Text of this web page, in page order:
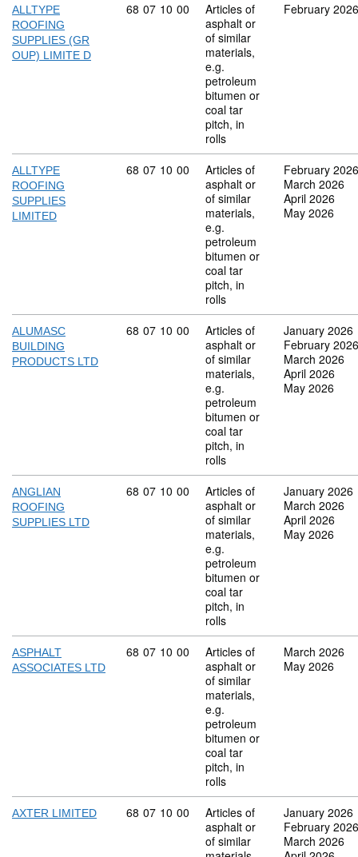
ALLTYPE
ROOFING
SUPPLIES (GR
OUP) LIMITE D
Commodity code: 68 07 10 00
68 07 10 00
Articles of
asphalt or
of similar
materials,
e.g.
petroleum
bitumen or
coal tar
pitch, in
rolls
February 2026
ALLTYPE
ROOFING
SUPPLIES
LIMITED
Commodity code: 68 07 10 00
68 07 10 00
Articles of
asphalt or
of similar
materials,
e.g.
petroleum
bitumen or
coal tar
pitch, in
rolls
February 2026
March 2026
April 2026
May 2026
ALUMASC
BUILDING
PRODUCTS LTD
Commodity code: 68 07 10 00
68 07 10 00
Articles of
asphalt or
of similar
materials,
e.g.
petroleum
bitumen or
coal tar
pitch, in
rolls
January 2026
February 2026
March 2026
April 2026
May 2026
ANGLIAN
ROOFING
SUPPLIES LTD
Commodity code: 68 07 10 00
68 07 10 00
Articles of
asphalt or
of similar
materials,
e.g.
petroleum
bitumen or
coal tar
pitch, in
rolls
January 2026
March 2026
April 2026
May 2026
ASPHALT
ASSOCIATES LTD
Commodity code: 68 07 10 00
68 07 10 00
Articles of
asphalt or
of similar
materials,
e.g.
petroleum
bitumen or
coal tar
pitch, in
rolls
March 2026
May 2026
AXTER LIMITED Commodity code: 68 07 10 00
68 07 10 00
Articles of
asphalt or
of similar
January 2026
February 2026
March 2026